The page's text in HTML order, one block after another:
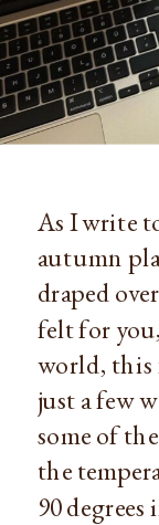
As I write
autumn
draped
felt for
world, this
just a few
some of
the
90